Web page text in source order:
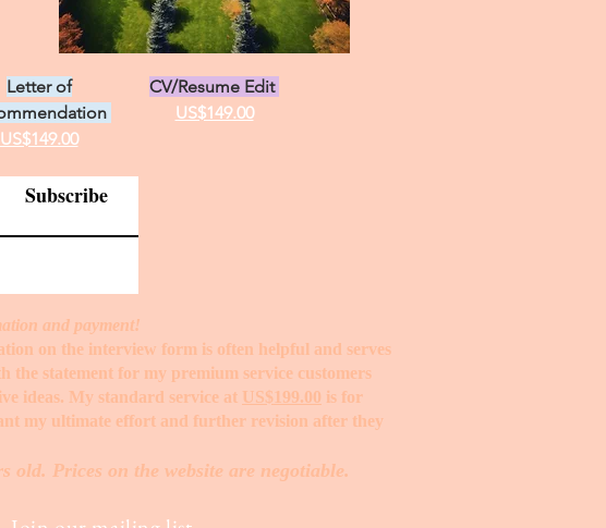
Letter of
US$149.00
CV/Resume Edit
US$149.00
Subscribe
and payment!
on the interview form is often helpful and serves
the statement for my premium service customers
ideas. My standard service at US$199.00 is for
my ultimate effort and further revision after they
old. Prices on the website are negotiable.